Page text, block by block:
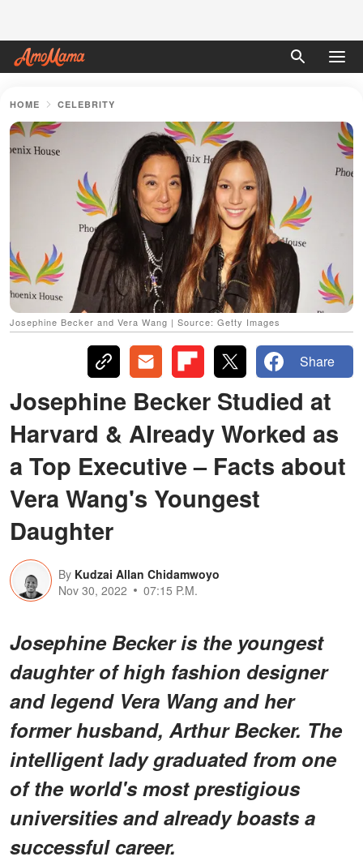
HOME CELEBRITY
Josephine Becker and Vera Wang | Source: Getty Images
Share
Josephine Becker Studied at
Harvard & Already Worked as
a Top Executive – Facts about
Vera Wang's Youngest
Daughter
By Kudzai Allan Chidamwoyo
Nov 30, 2022
07:15 P.M.
Josephine Becker is the youngest
daughter of high fashion designer
and legend Vera Wang and her
former husband, Arthur Becker. The
intelligent lady graduated from one
of the world's most prestigious
universities and already boasts a
successful career.